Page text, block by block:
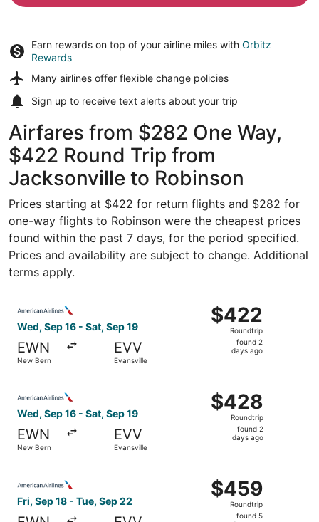
Earn rewards on top of your airline miles with Orbitz
Rewards
Many airlines offer flexible change policies
Sign up to receive text alerts about your trip
Airfares from $282 One Way,
$422 Round Trip from
Jacksonville to Robinson
Prices starting at $422 for return flights and $282 for
one-way flights to Robinson were the cheapest prices
found within the past 7 days, for the period specified.
Prices and availability are subject to change. Additional
terms apply.
Wed, Sep 16 - Sat, Sep 19
EWN
New Bern
EVV
Evansville
$422
Roundtrip,
found
$422
Roundtrip
found 2
days ago
Wed, Sep 16 - Sat, Sep 19
EWN
New Bern
EVV
Evansville
$428
Roundtrip,
found
$428
Roundtrip
found 2
days ago
Fri, Sep 18 - Tue, Sep 22
$459
Roundtrip,
found
$459
Roundtrip
found 5